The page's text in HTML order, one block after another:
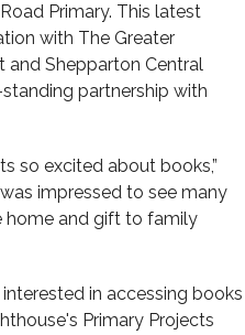
Primary. This latest
with The Greater
and Shepparton Central
partnership with
so excited about books,”
impressed to see many
home and gift to family
in accessing books
Primary Projects